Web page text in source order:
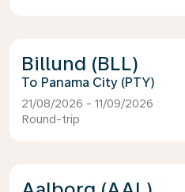
Billund (BLL)
Panama City (PTY)
21/08/2026 - 11/09/2026
Round-trip